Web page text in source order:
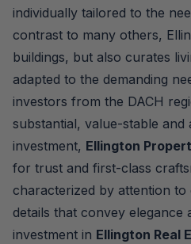
individually tailored to the
contrast to many others,
buildings, but also curates
adapted to the demanding
investors from the DACH
substantial, value-stable and
investment, Ellington
for trust and first-class
characterized by attention to
details that convey elegance
investment in Ellington Real